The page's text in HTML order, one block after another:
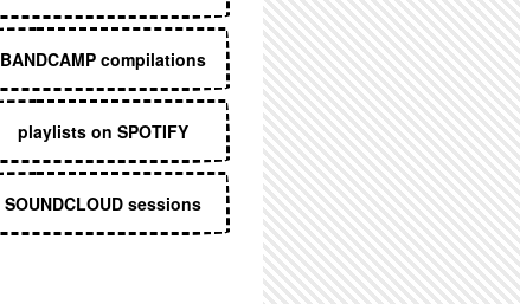
BANDCAMP compilations
playlists on SPOTIFY
SOUNDCLOUD sessions